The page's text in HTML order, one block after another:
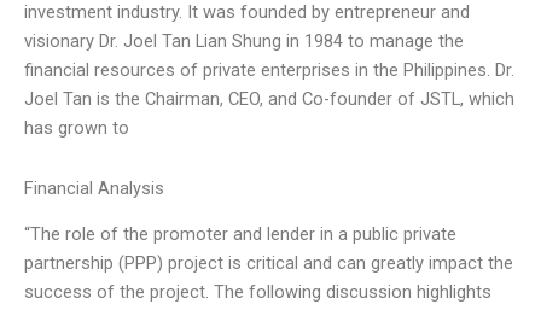
investment industry. It was founded by entrepreneur and
visionary Dr. Joel Tan Lian Shung in 1984 to manage the
financial resources of private enterprises in the Philippines. Dr.
Joel Tan is the Chairman, CEO, and Co-founder of JSTL, which
has grown to
Financial Analysis
“The role of the promoter and lender in a public private
partnership (PPP) project is critical and can greatly impact the
success of the project. The following discussion highlights